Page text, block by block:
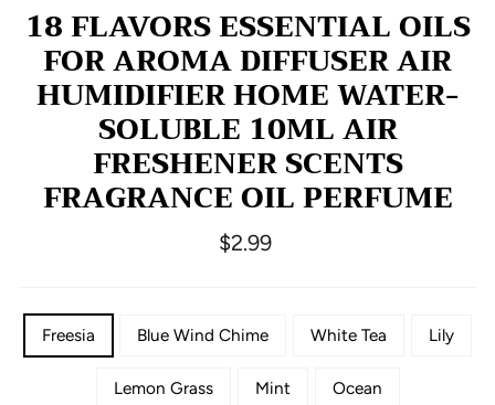
18 FLAVORS ESSENTIAL OILS
FOR AROMA DIFFUSER AIR
HUMIDIFIER HOME WATER-
SOLUBLE 10ML AIR
FRESHENER SCENTS
FRAGRANCE OIL PERFUME
Regular
$2.99
NAME
Freesia Blue Wind Chime White Tea Lily
Lemon Grass Mint Ocean